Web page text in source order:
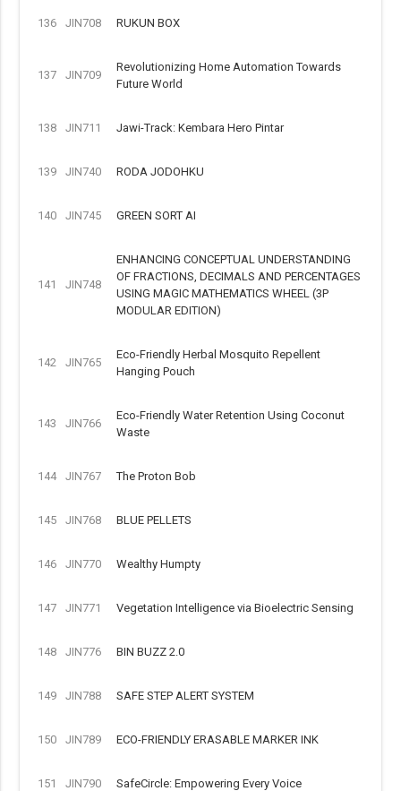
136 JIN708 RUKUN BOX
137 JIN709
Revolutionizing Home Automation Towards
Future World
138 JIN711 Jawi-Track: Kembara Hero Pintar
139 JIN740 RODA JODOHKU
140 JIN745 GREEN SORT AI
141 JIN748
ENHANCING CONCEPTUAL UNDERSTANDING
OF FRACTIONS, DECIMALS AND PERCENTAGES
USING MAGIC MATHEMATICS WHEEL (3P
MODULAR EDITION)
142 JIN765
Eco-Friendly Herbal Mosquito Repellent
Hanging Pouch
143 JIN766
Eco-Friendly Water Retention Using Coconut
Waste
144 JIN767 The Proton Bob
145 JIN768 BLUE PELLETS
146 JIN770 Wealthy Humpty
147 JIN771 Vegetation Intelligence via Bioelectric Sensing
148 JIN776 BIN BUZZ 2.0
149 JIN788 SAFE STEP ALERT SYSTEM
150 JIN789 ECO-FRIENDLY ERASABLE MARKER INK
151 JIN790 SafeCircle: Empowering Every Voice